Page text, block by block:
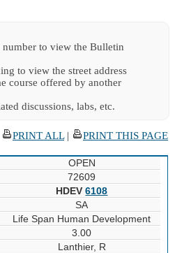
to view the Bulletin
to view the street address
course offered by another
discussions, labs, etc.
PRINT ALL| PRINT THIS PAGE
OPEN
72609
HDEV6108
SA
Life Span Human Development
3.00
Lanthier, R